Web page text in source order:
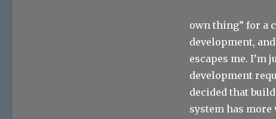
own thing” for a
development,
escapes me. I’m
development
decided that
system has